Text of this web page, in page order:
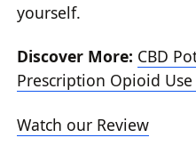
yourself.
Discover More: CBD
Prescription Opioid
Watch our Review